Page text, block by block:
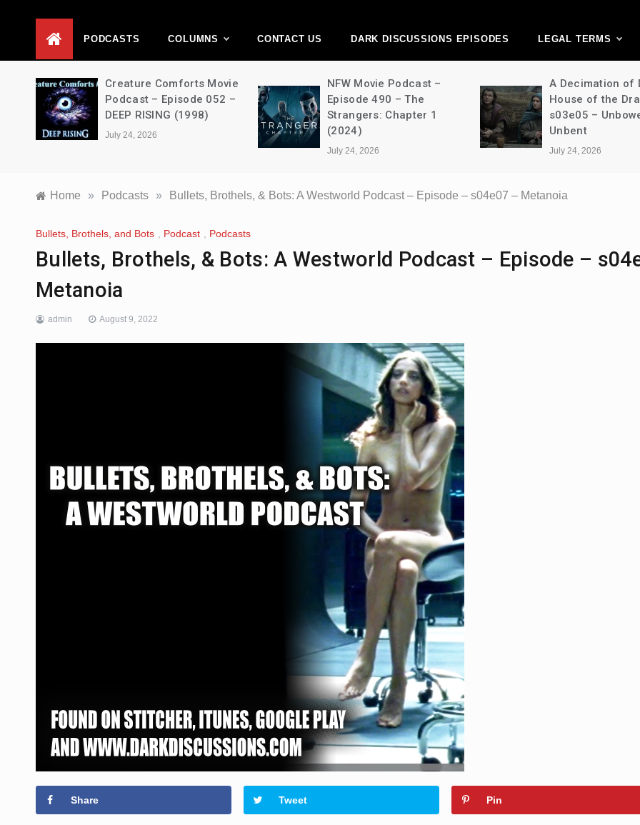
Network
PODCASTS COLUMNS CONTACT US DARK DISCUSSIONS EPISODES LEGAL TERMS
Creature Comforts Movie
Podcast – Episode 052 –
DEEP RISING (1998)
July 24, 2026
NFW Movie Podcast –
Episode 490 – The
Strangers: Chapter 1
(2024)
July 24, 2026
A Decimation of
House of the
s03e05 –
Unbent
July 24, 2026
Home » Podcasts » Bullets, Brothels, & Bots: A Westworld Podcast – Episode – s04e07 – Metanoia
Bullets, Brothels, and Bots Podcast Podcasts
Bullets, Brothels, & Bots: A Westworld Podcast – Episode –
Metanoia
admin August 9, 2022
Share Tweet Pin